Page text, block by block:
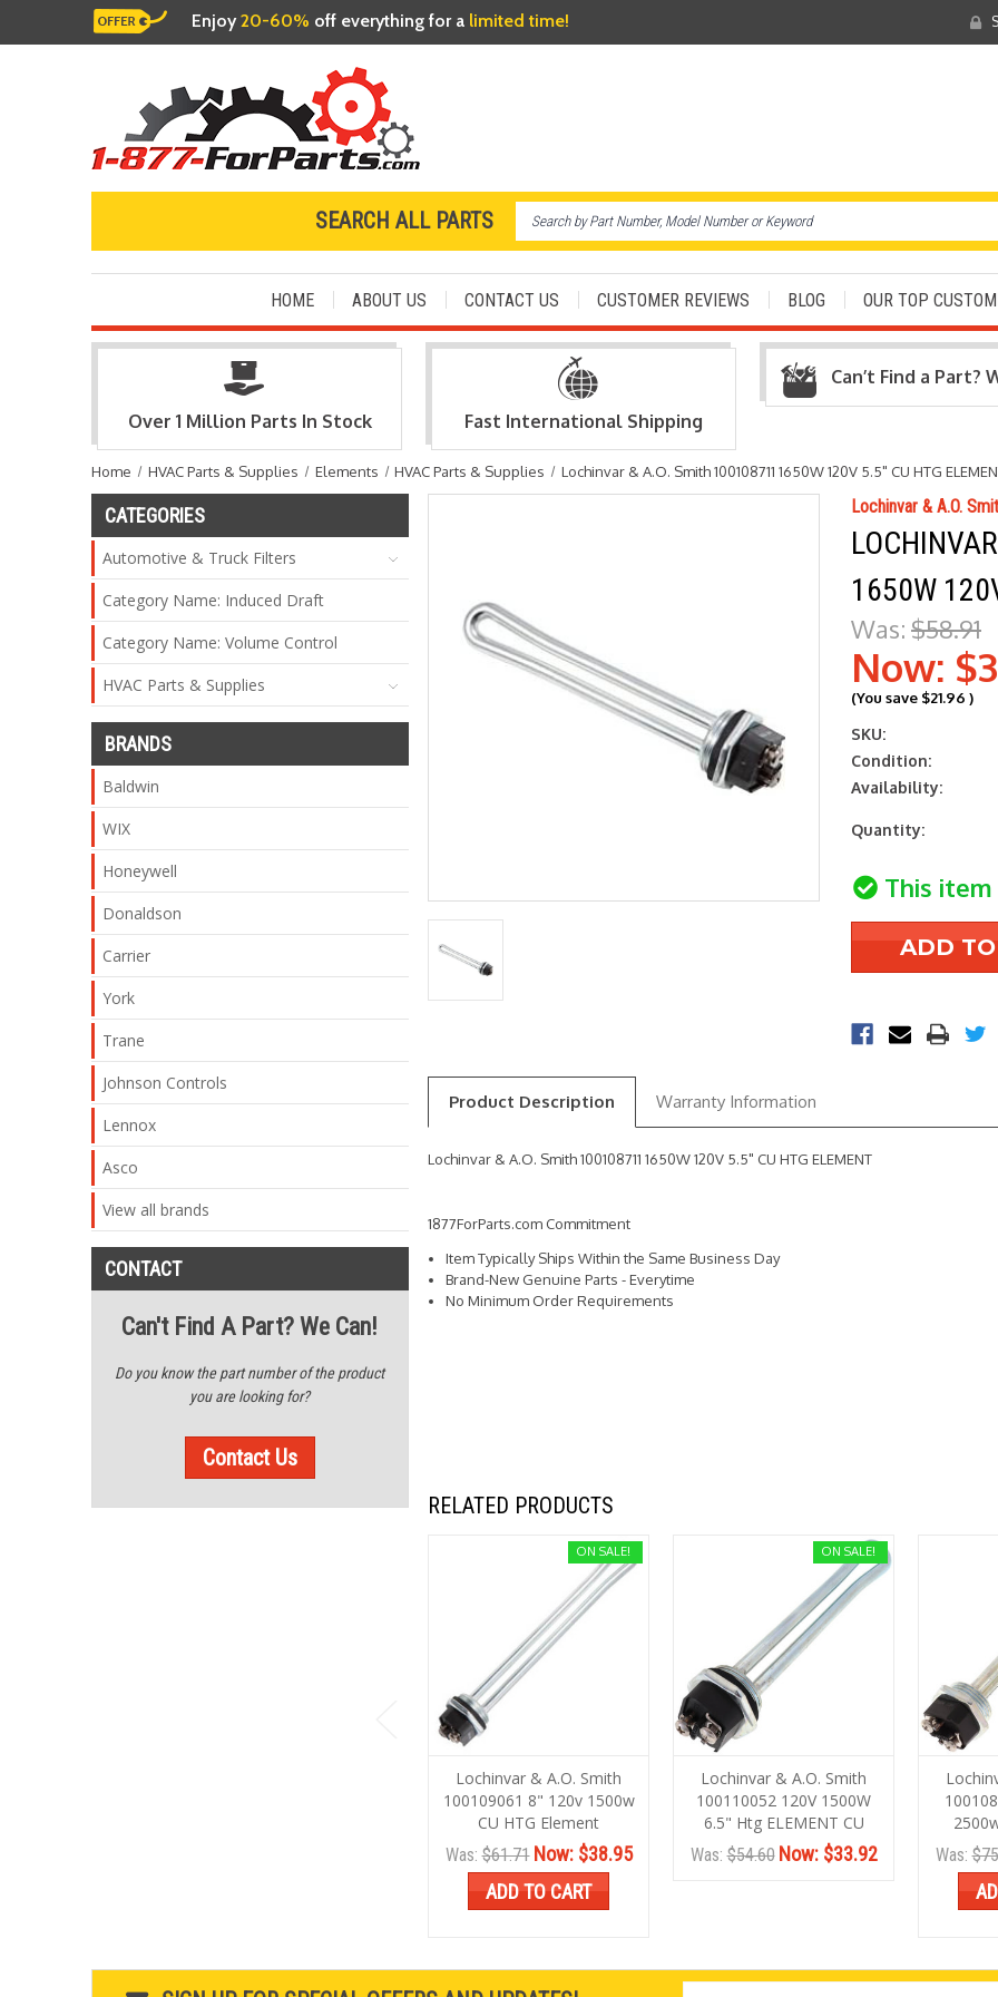
Enjoy20-60% off everything for a limited time!
SEARCH ALL PARTS
HOME ABOUT US CONTACT US CUSTOMER REVIEWS BLOG OUR TOP
Over 1 Million Parts In Stock Fast International Shipping
Can’t Find a Part?
Home HVAC Parts & Supplies Elements HVAC Parts & Supplies Lochinvar & A.O. Smith 100108711 1650W 120V 5.5" CU HTG
CATEGORIES
Automotive & Truck Filters
Category Name: Induced Draft
Category Name: Volume Control
HVAC Parts & Supplies
BRANDS
Baldwin
WIX
Honeywell
Donaldson
Carrier
York
Trane
Johnson Controls
Lennox
Asco
View all brands
CONTACT
Can't Find A Part? We Can!
Do you know the part number of the product
you are looking for?
Contact Us
Lochinvar & A.O.
1650W
Was: $58.91
Now:
(You save $21.96 )
SKU:
Condition:
Availability:
Current
Quantity:
This
Product Description Warranty Information
Lochinvar & A.O. Smith 100108711 1650W 120V 5.5" CU HTG ELEMENT
1877ForParts.com Commitment
Item Typically Ships Within the Same Business Day
Brand-New Genuine Parts - Everytime
No Minimum Order Requirements
RELATED PRODUCTS
ON SALE!
Lochinvar & A.O. Smith
100109061 8" 120v 1500w
CU HTG Element
Was:$61.71 Now: $38.95
ADD TO CART
ON SALE!
Lochinvar & A.O. Smith
100110052 120V 1500W
6.5" Htg ELEMENT CU
Was:$54.60 Now: $33.92
Was: